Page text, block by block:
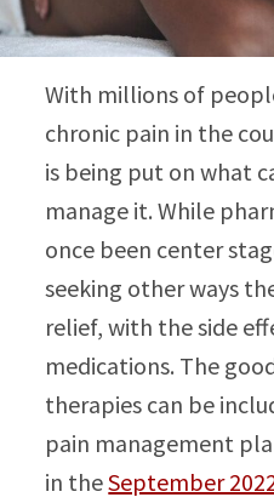
With millions of
chronic pain in the
is being put on what
manage it. While
once been center
seeking other ways
relief, with the side
medications. The
therapies can be
pain management
in theSeptember